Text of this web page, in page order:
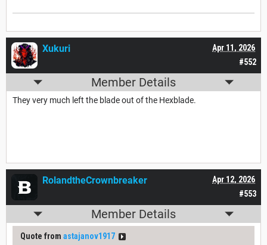
#552
Apr 11, 2026
Xukuri
Member Details
They very much left the blade out of the Hexblade.
#553
Apr 12, 2026
RolandtheCrownbreaker
Member Details
Quote from astajanov1917